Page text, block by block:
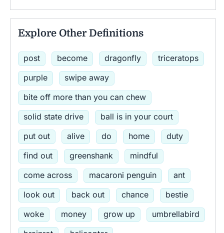
Explore Other Definitions
post become dragonfly
triceratops
purple
swipe away
bite off more than you can chew
solid state drive
ball is in your court
put out
alive do home
duty
find out
greenshank
mindful
come across
macaroni penguin
ant
look out
back out chance
bestie
woke
money grow up
umbrellabird